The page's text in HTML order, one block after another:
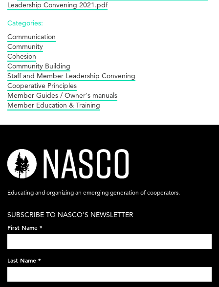
Leadership Convening 2021.pdf
Categories:
Communication
Community
Cohesion
Community Building
Staff and Member Leadership Convening
Cooperative Principles
Member Guides / Owner's manuals
Member Education & Training
nasco-
logo-
acronym-
on-
black-
248x60.png
Educating and organizing an emerging generation of cooperators.
SUBSCRIBE TO NASCO'S NEWSLETTER
First Name *
Last Name *